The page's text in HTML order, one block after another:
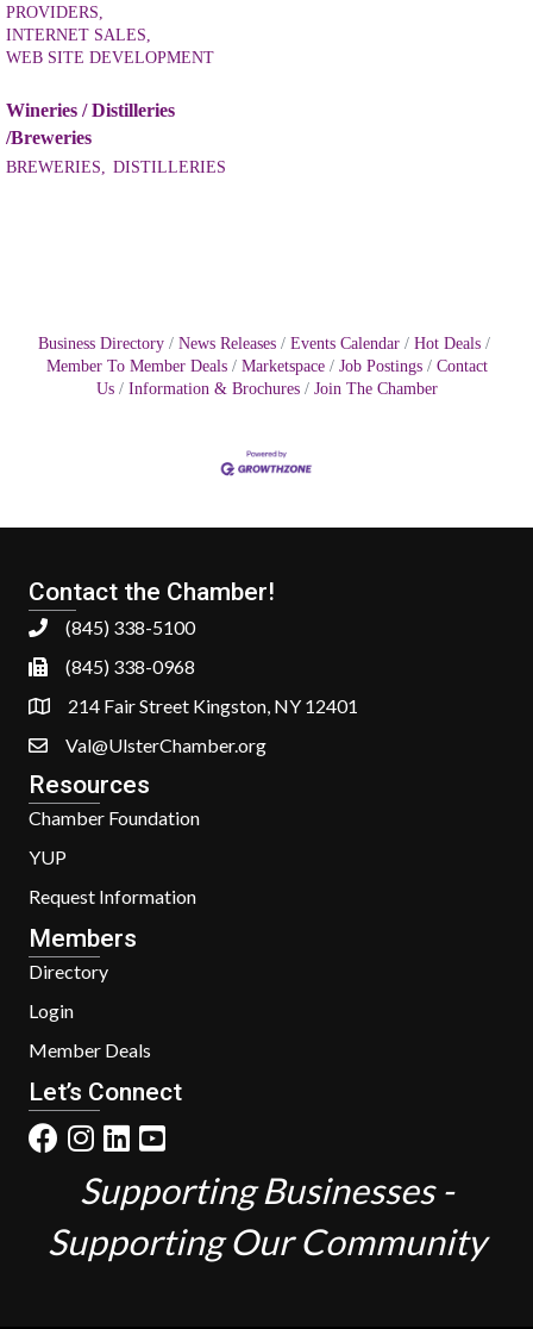
PROVIDERS,
INTERNET SALES,
WEB SITE DEVELOPMENT
Wineries / Distilleries
/Breweries
BREWERIES, DISTILLERIES
Business Directory News Releases Events Calendar
Hot Deals
Member To Member Deals
Marketspace Job Postings
Contact
Us
Information & Brochures Join The Chamber
Contact the Chamber!
(845) 338-5100
(845) 338-0968
214 Fair Street Kingston, NY 12401
Val@UlsterChamber.org
Resources
Chamber Foundation
YUP
Request Information
Members
Directory
Login
Member Deals
Let’s Connect
Supporting Businesses -
Supporting Our Community